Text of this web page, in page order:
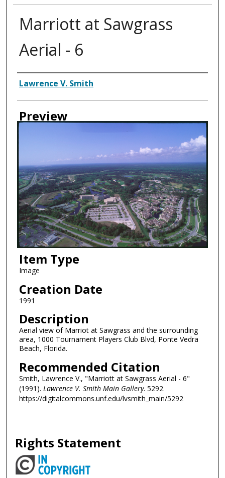
Marriott at Sawgrass
Aerial - 6
Creator
Lawrence V. Smith
Preview
Item Type
Image
Creation Date
1991
Description
Aerial view of Marriot at Sawgrass and the surrounding
area, 1000 Tournament Players Club Blvd, Ponte Vedra
Beach, Florida.
Recommended Citation
Smith, Lawrence V., "Marriott at Sawgrass Aerial - 6"
(1991). Lawrence V. Smith Main Gallery. 5292.
https://digitalcommons.unf.edu/lvsmith_main/5292
Rights Statement